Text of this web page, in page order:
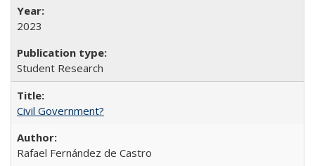
2023
Student Research
Civil Government?
Rafael Fernández de Castro